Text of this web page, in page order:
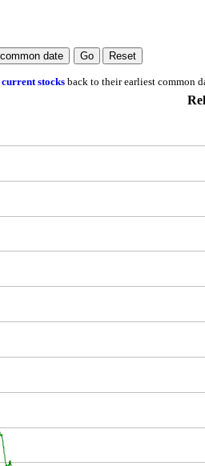
current stocks back to their earliest common